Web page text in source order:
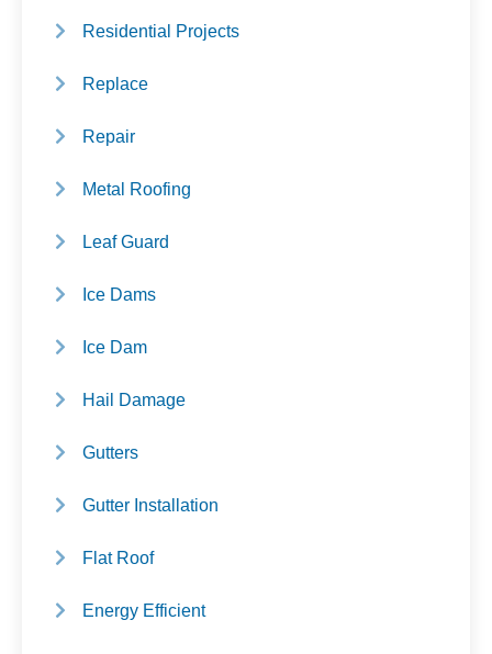
Residential Projects
Replace
Repair
Metal Roofing
Leaf Guard
Ice Dams
Ice Dam
Hail Damage
Gutters
Gutter Installation
Flat Roof
Energy Efficient